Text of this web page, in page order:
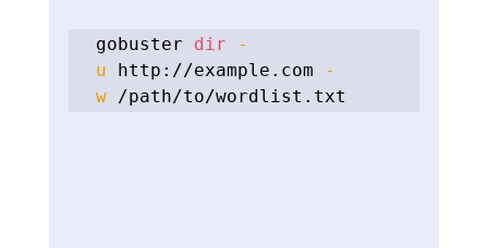
gobuster dir
-
u http://example.com
-
w /path/to/wordlist.txt